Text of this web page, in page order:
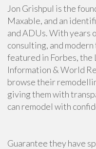
Jon Grishpul is the
Maxable, and an
and ADUs. With years
consulting, and
featured in Forbes, the
Information & World
browse their
giving them with
can remodel with
Guarantee they have